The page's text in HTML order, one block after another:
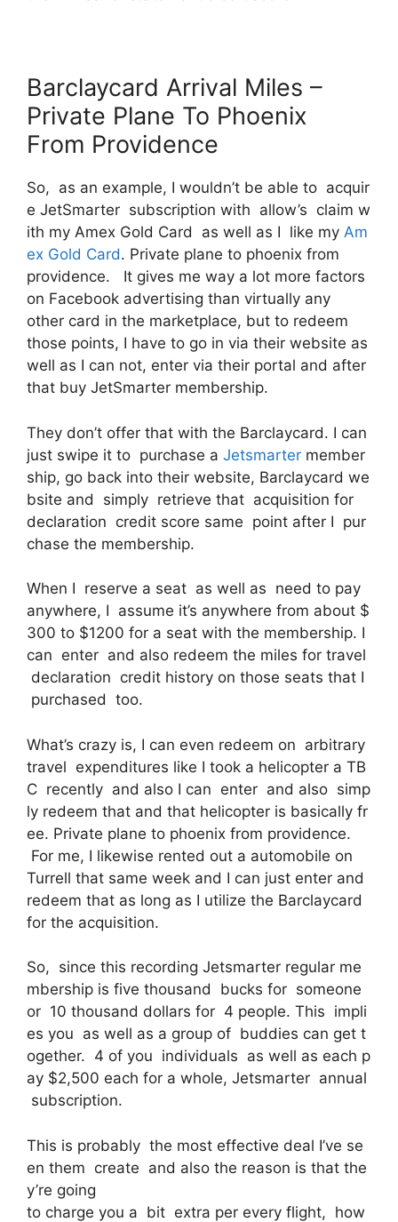
Barclaycard Arrival Miles –
Private Plane To Phoenix
From Providence
So, as an example, I wouldn’t be able to acquir
e JetSmarter subscription with allow’s claim w
ith my Amex Gold Card as well as I like my Am
ex Gold Card. Private plane to phoenix from
providence. It gives me way a lot more factors
on Facebook advertising than virtually any
other card in the marketplace, but to redeem
those points, I have to go in via their website as
well as I can not, enter via their portal and after
that buy JetSmarter membership.
They don’t offer that with the Barclaycard. I can
just swipe it to purchase a Jetsmarter member
ship, go back into their website, Barclaycard we
bsite and simply retrieve that acquisition for
declaration credit score same point after I pur
chase the membership.
When I reserve a seat as well as need to pay
anywhere, I assume it’s anywhere from about $
300 to $1200 for a seat with the membership. I
can enter and also redeem the miles for travel
declaration credit history on those seats that I
purchased too.
What’s crazy is, I can even redeem on arbitrary
travel expenditures like I took a helicopter a TB
C recently and also I can enter and also simp
ly redeem that and that helicopter is basically fr
ee. Private plane to phoenix from providence.
For me, I likewise rented out a automobile on
Turrell that same week and I can just enter and
redeem that as long as I utilize the Barclaycard
for the acquisition.
So, since this recording Jetsmarter regular me
mbership is five thousand bucks for someone
or 10 thousand dollars for 4 people. This impli
es you as well as a group of buddies can get t
ogether. 4 of you individuals as well as each p
ay $2,500 each for a whole, Jetsmarter annual
subscription.
This is probably the most effective deal I’ve se
en them create and also the reason is that the
y’re going
to charge you a bit extra per every flight, how